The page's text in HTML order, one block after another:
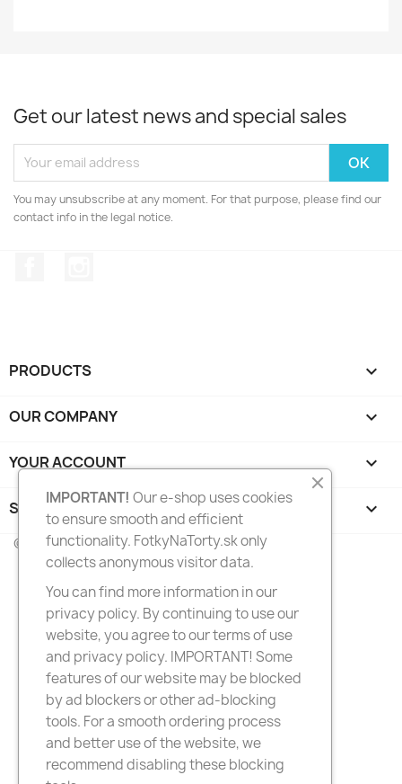
Get our latest news and special sales
You may unsubscribe at any moment. For that purpose, please find our
contact info in the legal notice.
PRODUCTS 
OUR COMPANY 
YOUR ACCOUNT 
STORE INFORMATION keyboard_arrow_down
© 2026 - FotkyNaTorty.sk
IMPORTANT! Our e-shop uses cookies
to ensure smooth and efficient
functionality. FotkyNaTorty.sk only
collects anonymous visitor data.
You can find more information in our
privacy policy. By continuing to use our
website, you agree to our terms of use
and privacy policy. IMPORTANT! Some
features of our website may be blocked
by ad blockers or other ad-blocking
tools. For a smooth ordering process
and better use of the website, we
recommend disabling these blocking